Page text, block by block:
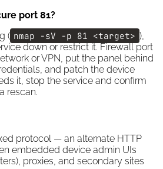
port 81?
( nmap -sV -p 81 <target> ),
down or restrict it. Firewall port
or VPN, put the panel behind
and patch the device
it, stop the service and confirm
rescan.
protocol — an alternate HTTP
embedded device admin UIs
proxies, and secondary sites